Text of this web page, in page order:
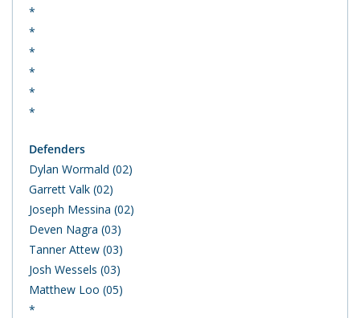
*
*
*
*
*
*
Defenders
Dylan Wormald (02)
Garrett Valk (02)
Joseph Messina (02)
Deven Nagra (03)
Tanner Attew (03)
Josh Wessels (03)
Matthew Loo (05)
*